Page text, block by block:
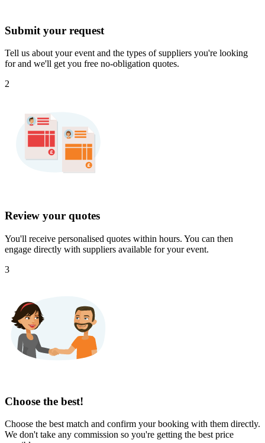
Submit your request
Tell us about your event and the types of suppliers you're looking
for and we'll get you free no-obligation quotes.
2
Review your quotes
You'll receive personalised quotes within hours. You can then
engage directly with suppliers available for your event.
3
Choose the best!
Choose the best match and confirm your booking with them directly.
We don't take any commission so you're getting the best price